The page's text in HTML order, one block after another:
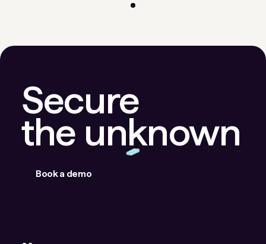
for individuals and companies to protect
Secure
the unknown
Book a demo